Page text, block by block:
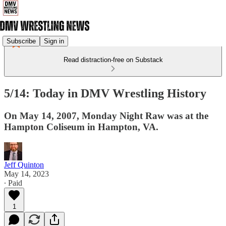
Subscribe Sign in
Read distraction-free on Substack
5/14: Today in DMV Wrestling History
On May 14, 2007, Monday Night Raw was at the
Hampton Coliseum in Hampton, VA.
Jeff Quinton
May 14, 2023
∙ Paid
1